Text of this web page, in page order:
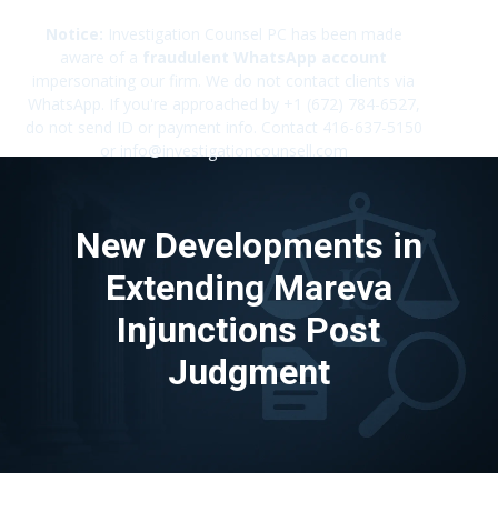
New Developments in
Extending Mareva
Injunctions Post
Judgment